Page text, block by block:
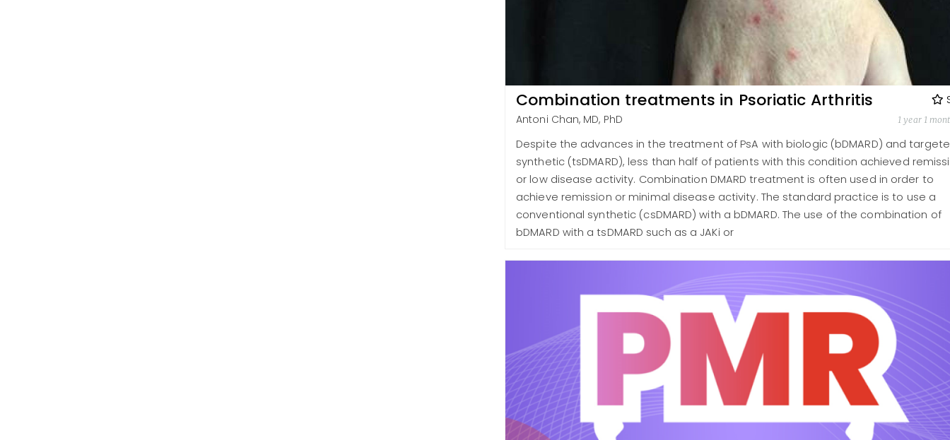
Combination treatments in Psoriatic Arthritis
Antoni Chan, MD, PhD
1 year 1
Despite the advances in the treatment of PsA with biologic (bDMARD) and
synthetic (tsDMARD), less than half of patients with this condition achieved
or low disease activity. Combination DMARD treatment is often used in order to
achieve remission or minimal disease activity. The standard practice is to use a
conventional synthetic (csDMARD) with a bDMARD. The use of the combination of
bDMARD with a tsDMARD such as a JAKi or